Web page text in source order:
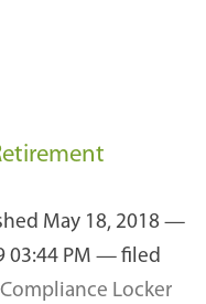
May 18, 2018 —
03:44 PM — filed
Compliance Locker